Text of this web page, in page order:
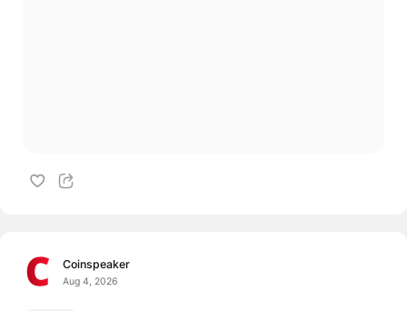
Coinspeaker
Aug 4, 2026